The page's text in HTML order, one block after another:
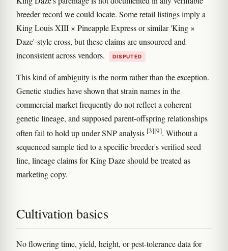
breeder record we could locate. Some retail listings imply a
King Louis XIII × Pineapple Express or similar 'King ×
Daze'-style cross, but these claims are unsourced and
inconsistent across vendors.
DISPUTED
This kind of ambiguity is the norm rather than the exception.
Genetic studies have shown that strain names in the
commercial market frequently do not reflect a coherent
genetic lineage, and supposed parent-offspring relationships
often fail to hold up under SNP analysis [3][9]. Without a
sequenced sample tied to a specific breeder's verified seed
line, lineage claims for King Daze should be treated as
marketing copy.
Cultivation basics
No flowering time, yield, height, or pest-tolerance data for